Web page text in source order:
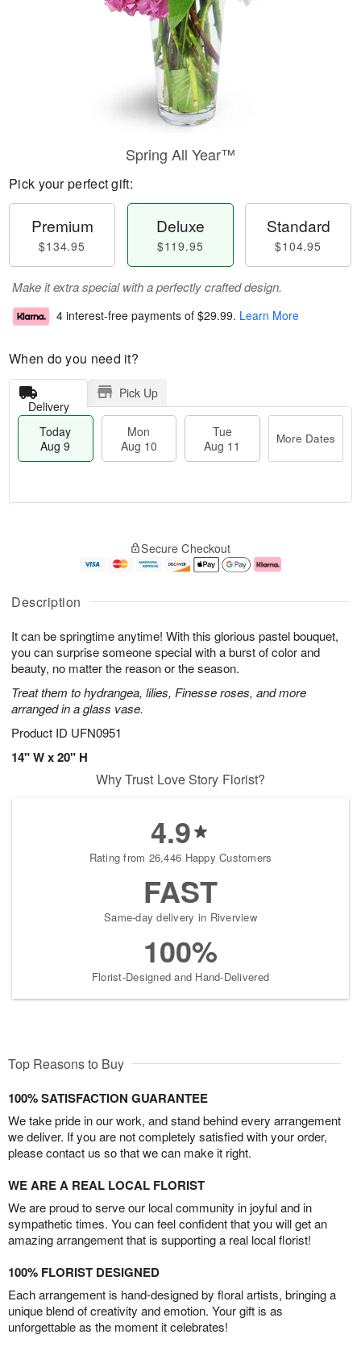
Description
It can be springtime anytime! With this glorious pastel bouquet,
you can surprise someone special with a burst of color and
beauty, no matter the reason or the season.
Treat them to hydrangea, lilies, Finesse roses, and more
arranged in a glass vase.
Product ID UFN0951
14" W x 20" H
Spring All Year™
Pick your perfect gift:
Premium
$134.95
Deluxe
$119.95
Standard
$104.95
Make it extra special with a perfectly crafted design.
4 interest-free payments of $29.99. Learn More
When do you need it?
Delivery
Pick Up
Today
Aug 9
Mon
Aug 10
Tue
Aug 11
More Dates
u
9
g
0
g
e
t
s
Secure Checkout
Why Trust Love Story Florist?
4.9
Rating from 26,446 Happy Customers
FAST
Same-day delivery in Riverview
100%
Florist-Designed and Hand-Delivered
Top Reasons to Buy
100% SATISFACTION GUARANTEE
We take pride in our work, and stand behind every arrangement
we deliver. If you are not completely satisfied with your order,
please contact us so that we can make it right.
WE ARE A REAL LOCAL FLORIST
We are proud to serve our local community in joyful and in
sympathetic times. You can feel confident that you will get an
amazing arrangement that is supporting a real local florist!
100% FLORIST DESIGNED
Each arrangement is hand-designed by floral artists, bringing a
unique blend of creativity and emotion. Your gift is as
unforgettable as the moment it celebrates!